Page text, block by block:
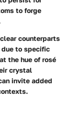
to forge
counterparts
to specific
the hue of rosé
crystal
invite added